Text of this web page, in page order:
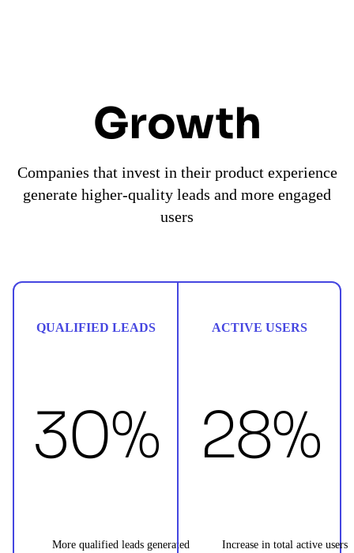
Growth
Companies that invest in their product experience
generate higher-quality leads and more engaged
users
QUALIFIED LEADS
30%
More qualified leads generated
ACTIVE USERS
28%
Increase in total active users